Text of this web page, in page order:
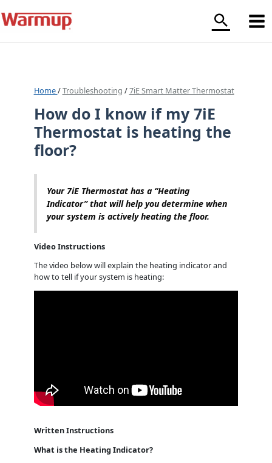
to
content
Home/Troubleshooting /7iE Smart Matter Thermostat
How do I know if my 7iE
Thermostat is heating the
floor?
Your 7iE Thermostat has a “Heating
Indicator” that will help you determine when
your system is actively heating the floor.
Video Instructions
The video below will explain the heating indicator and
how to tell if your system is heating:
Written Instructions
What is the Heating Indicator?